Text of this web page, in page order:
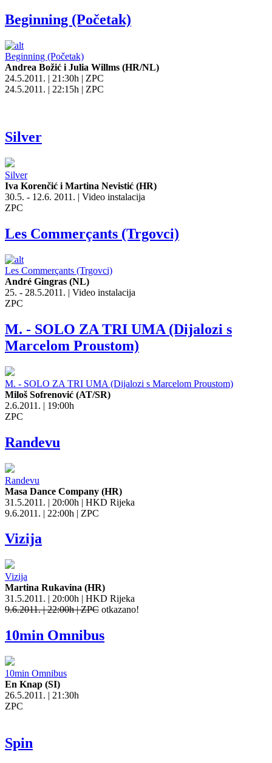
Beginning (Početak)
Beginning (Početak)
Andrea Božić i Julia Willms (HR/NL)
24.5.2011. | 21:30h | ZPC
24.5.2011. | 22:15h | ZPC
Silver
Silver
Iva Korenčić i Martina Nevistić (HR)
30.5. - 12.6. 2011. | Video instalacija
ZPC
Les Commerçants (Trgovci)
Les Commerçants (Trgovci)
André Gingras (NL)
25. - 28.5.2011. | Video instalacija
ZPC
M. - SOLO ZA TRI UMA (Dijalozi s
Marcelom Proustom)
M. - SOLO ZA TRI UMA (Dijalozi s Marcelom Proustom)
Miloš Sofrenović (AT/SR)
2.6.2011. | 19:00h
ZPC
Randevu
Randevu
Masa Dance Company (HR)
31.5.2011. | 20:00h | HKD Rijeka
9.6.2011. | 22:00h | ZPC
Vizija
Vizija
Martina Rukavina (HR)
31.5.2011. | 20:00h | HKD Rijeka
9.6.2011. | 22:00h | ZPC otkazano!
10min Omnibus
10min Omnibus
En Knap (SI)
26.5.2011. | 21:30h
ZPC
Spin